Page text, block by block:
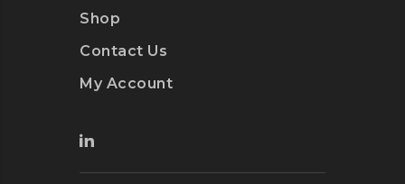
Shop
Contact Us
My Account